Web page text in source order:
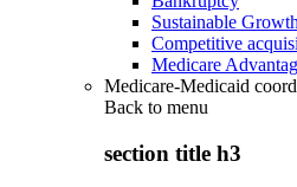
Sustainable
Competitive
Medicare
Medicare-Medicaid
Back to menu
section title h3